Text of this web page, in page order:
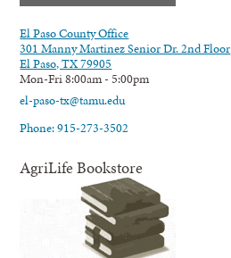
El Paso County Office
301 Manny Martinez Senior Dr. 2nd Floor
El Paso, TX 79905
Mon-Fri 8:00am - 5:00pm
el-paso-tx@tamu.edu
Phone: 915-273-3502
AgriLife Bookstore